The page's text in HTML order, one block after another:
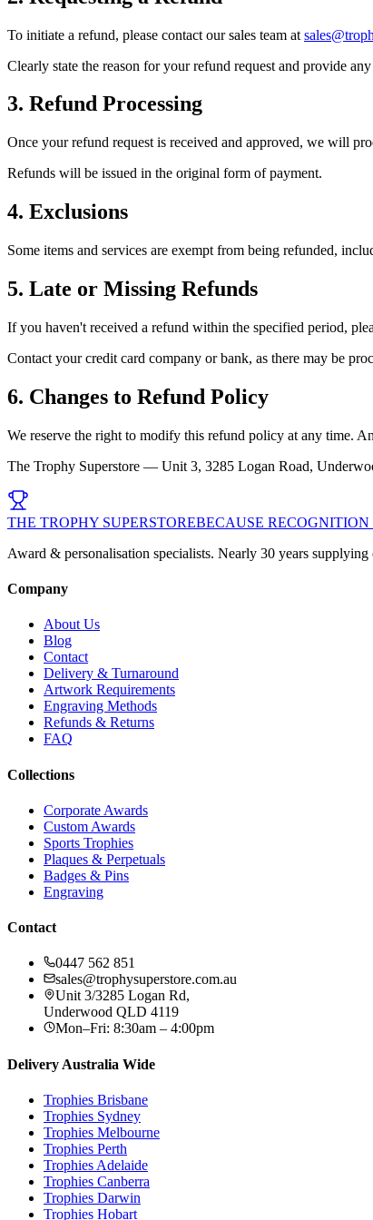
To initiate a refund, please contact our sales team at
Clearly state the reason for your refund request and provide
3. Refund Processing
Once your refund request is received and approved, we will
Refunds will be issued in the original form of payment.
4. Exclusions
Some items and services are exempt from being refunded,
5. Late or Missing Refunds
If you haven't received a refund within the specified period,
Contact your credit card company or bank, as there may be
6. Changes to Refund Policy
We reserve the right to modify this refund policy at any time.
The Trophy Superstore — Unit 3, 3285 Logan Road,
THE TROPHY SUPERSTOREBECAUSE RECOGNITION
Award & personalisation specialists. Nearly 30 years
Company
About Us
Blog
Contact
Delivery & Turnaround
Artwork Requirements
Engraving Methods
Refunds & Returns
FAQ
Collections
Corporate Awards
Custom Awards
Sports Trophies
Plaques & Perpetuals
Badges & Pins
Engraving
Contact
0447 562 851
sales@trophysuperstore.com.au
Unit 3/3285 Logan Rd,
Underwood QLD 4119
Mon–Fri: 8:30am – 4:00pm
Delivery Australia Wide
Trophies Brisbane
Trophies Sydney
Trophies Melbourne
Trophies Perth
Trophies Adelaide
Trophies Canberra
Trophies Darwin
Trophies Hobart